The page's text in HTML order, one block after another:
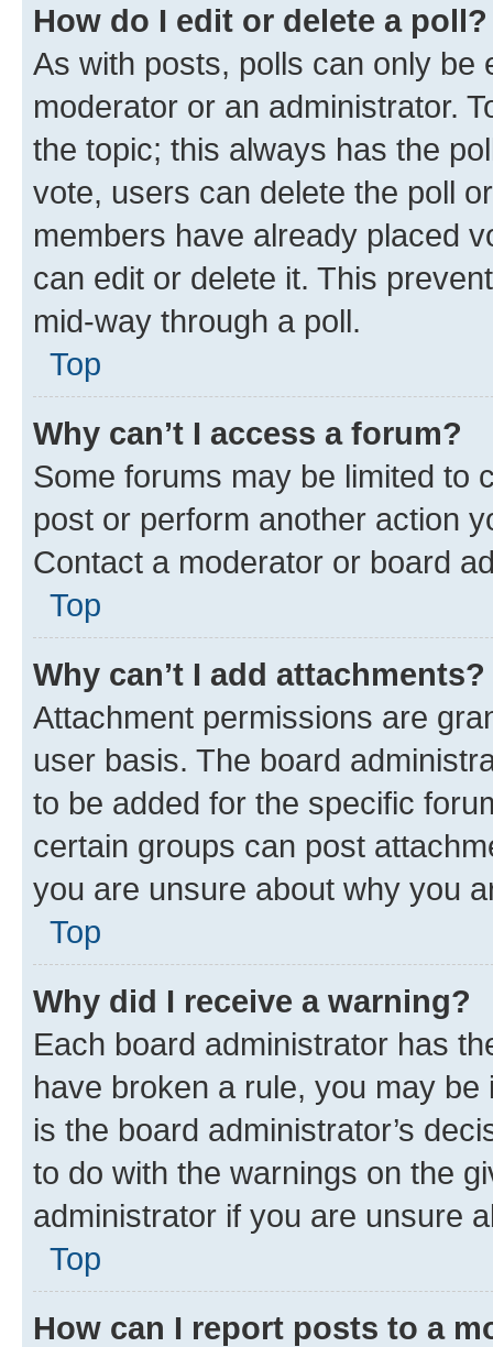
How do I edit or delete a poll?
As with posts, polls can only be
moderator or an administrator.
the topic; this always has the
vote, users can delete the poll
members have already placed
can edit or delete it. This
mid-way through a poll.
Top
Why can’t I access a forum?
Some forums may be limited to
post or perform another action
Contact a moderator or board
Top
Why can’t I add attachments?
Attachment permissions are
user basis. The board
to be added for the specific
certain groups can post
you are unsure about why you
Top
Why did I receive a warning?
Each board administrator has
have broken a rule, you may
is the board administrator’s
to do with the warnings on the
administrator if you are unsure
Top
How can I report posts to a